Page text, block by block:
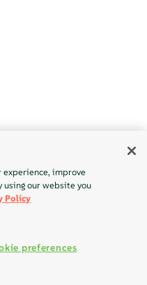
experience, improve
using our website you
Policy
preferences